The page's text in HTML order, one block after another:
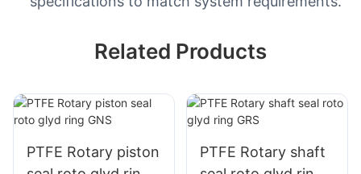
Related Products
PTFE Rotary piston
PTFE Rotary shaft